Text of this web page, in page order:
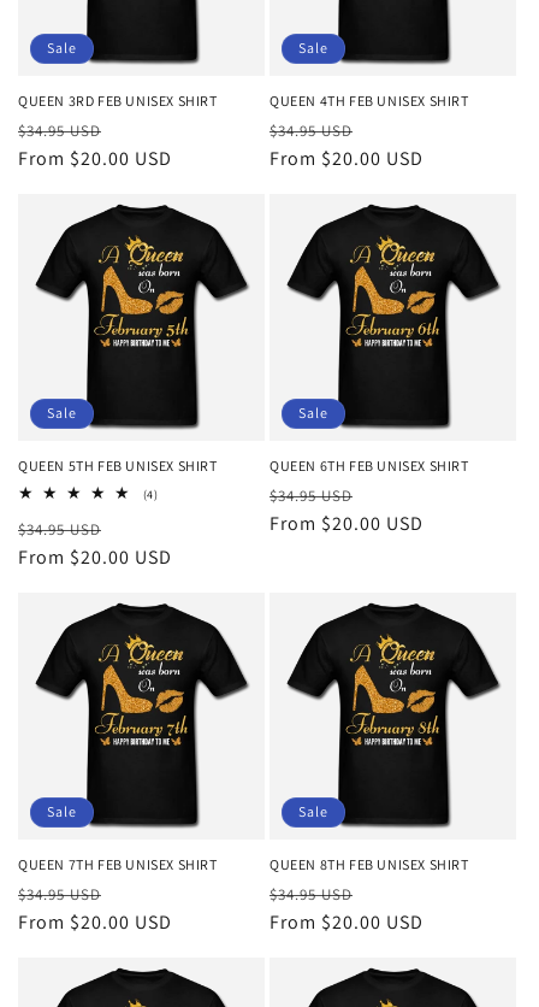
Sale
QUEEN 3RD FEB UNISEX SHIRT
Regular
price
$34.95 USD
price
From $20.00 USD
Sale
QUEEN 4TH FEB UNISEX SHIRT
Regular
price
$34.95 USD
price
From $20.00 USD
Sale
QUEEN 5TH FEB UNISEX SHIRT
(4)4
Regular
price
$34.95 USD
price
From $20.00 USD
Sale
QUEEN 6TH FEB UNISEX SHIRT
Regular
price
$34.95 USD
price
From $20.00 USD
Sale
QUEEN 7TH FEB UNISEX SHIRT
Regular
price
$34.95 USD
price
From $20.00 USD
Sale
QUEEN 8TH FEB UNISEX SHIRT
Regular
price
$34.95 USD
price
From $20.00 USD